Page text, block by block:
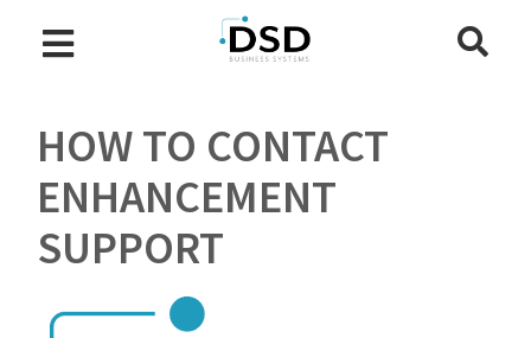
HOW TO CONTACT
ENHANCEMENT
SUPPORT